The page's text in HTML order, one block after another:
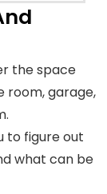
the space
room, garage,
to figure out
what can be